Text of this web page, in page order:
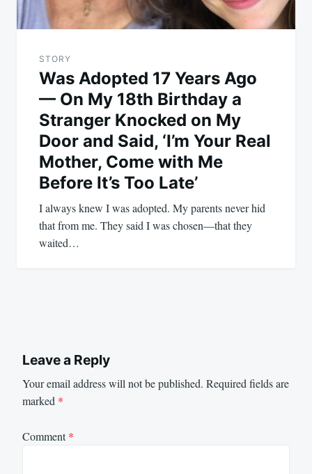
STORY
Was Adopted 17 Years Ago
— On My 18th Birthday a
Stranger Knocked on My
Door and Said, ‘I’m Your Real
Mother, Come with Me
Before It’s Too Late’
I always knew I was adopted. My parents never hid
that from me. They said I was chosen—that they
waited…
Leave a Reply
Your email address will not be published. Required fields are
marked *
Comment*